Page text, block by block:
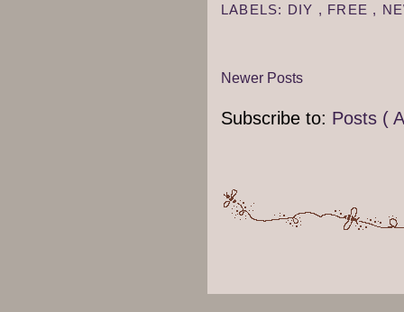
LABELS: DIY , FREE ,
Newer Posts
Subscribe to: Posts (